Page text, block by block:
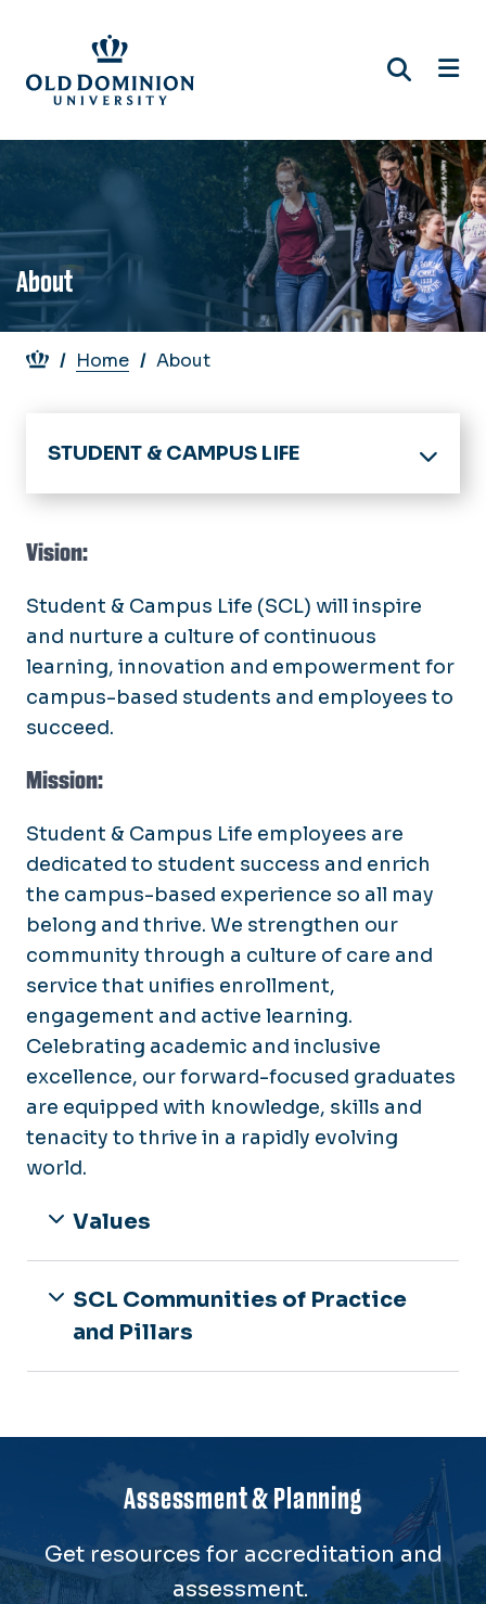
main
content
About
Breadcrumb
Home About
Vision:
Student & Campus Life (SCL) will inspire
and nurture a culture of continuous
learning, innovation and empowerment for
campus-based students and employees to
succeed.
Mission:
Student & Campus Life employees are
dedicated to student success and enrich
the campus-based experience so all may
belong and thrive. We strengthen our
community through a culture of care and
service that unifies enrollment,
engagement and active learning.
Celebrating academic and inclusive
excellence, our forward-focused graduates
are equipped with knowledge, skills and
tenacity to thrive in a rapidly evolving
world.
Values
SCL Communities of Practice
and Pillars
STUDENT & CAMPUS LIFE
Home
Public Safety
Student Engagement
Blue Crown Society
Student Outreach & Support
Speech & Activism
Retention & Transitions
Campus Life Services
Work for SCL
SCL Operations
Assessment & Planning
Budget
SCL Intranet Employee Sign-in
Directory
Assessment & Planning
Get resources for accreditation and
assessment.